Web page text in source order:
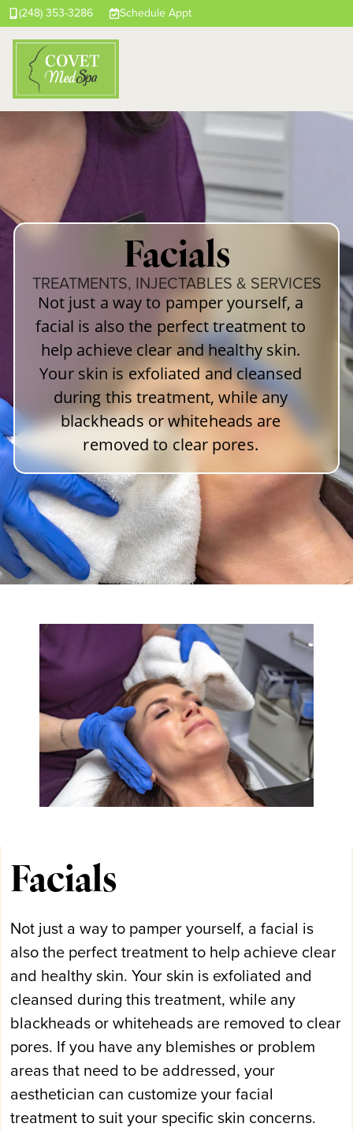
(248) 353-3286 Schedule Appt
Facials
TREATMENTS, INJECTABLES & SERVICES
Not just a way to pamper yourself, a
facial is also the perfect treatment to
help achieve clear and healthy skin.
Your skin is exfoliated and cleansed
during this treatment, while any
blackheads or whiteheads are
removed to clear pores.
Facials
Not just a way to pamper yourself, a facial is
also the perfect treatment to help achieve clear
and healthy skin. Your skin is exfoliated and
cleansed during this treatment, while any
blackheads or whiteheads are removed to clear
pores. If you have any blemishes or problem
areas that need to be addressed, your
aesthetician can customize your facial
treatment to suit your specific skin concerns.